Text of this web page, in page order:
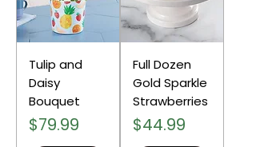
Tulip and
Daisy
Bouquet
Price
$79.99
Full Dozen
Gold Sparkle
Strawberries
Price
$44.99